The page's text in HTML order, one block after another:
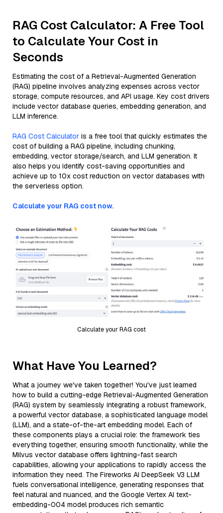
RAG Cost Calculator: A Free Tool
to Calculate Your Cost in
Seconds
Estimating the cost of a Retrieval-Augmented Generation
(RAG) pipeline involves analyzing expenses across vector
storage, compute resources, and API usage. Key cost drivers
include vector database queries, embedding generation, and
LLM inference.
RAG Cost Calculator is a free tool that quickly estimates the
cost of building a RAG pipeline, including chunking,
embedding, vector storage/search, and LLM generation. It
also helps you identify cost-saving opportunities and
achieve up to 10x cost reduction on vector databases with
the serverless option.
Calculate your RAG cost now.
Calculate your RAG cost
What Have You Learned?
What a journey we've taken together! You've just learned
how to build a cutting-edge Retrieval-Augmented Generation
(RAG) system by seamlessly integrating a robust framework,
a powerful vector database, a sophisticated language model
(LLM), and a state-of-the-art embedding model. Each of
these components plays a crucial role: the framework ties
everything together, ensuring smooth functionality, while the
Milvus vector database offers lightning-fast search
capabilities, allowing your applications to rapidly access the
information they need. The Fireworks AI DeepSeek V3 LLM
fuels conversational intelligence, generating responses that
feel natural and nuanced, and the Google Vertex AI text-
embedding-004 model produces rich semantic